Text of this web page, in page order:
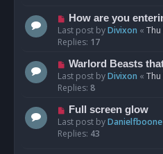
How are you
Last post byDivixon «
Replies: 17
Warlord Beasts
Last post byDivixon «
Replies: 8
Full screen glow
Last post byDanielfboone
Replies: 43